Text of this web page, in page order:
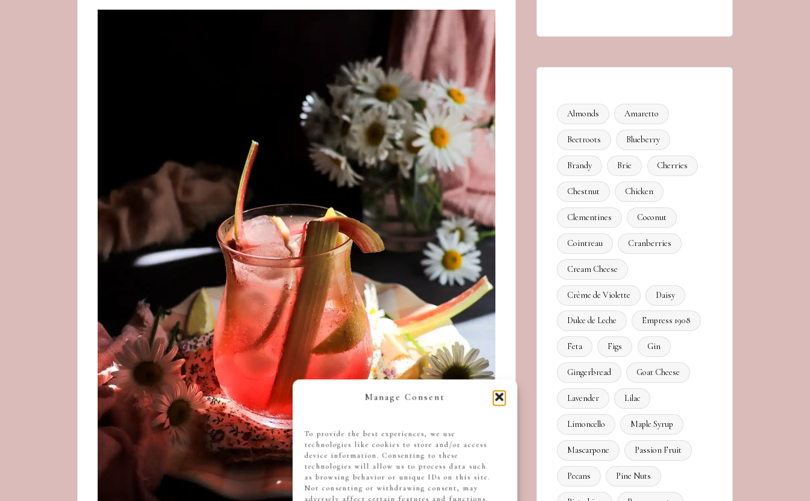
Manage Consent
To provide the best experiences, we use
technologies like cookies to store and/or access
device information. Consenting to these
technologies will allow us to process data such
as browsing behavior or unique IDs on this site.
Not consenting or withdrawing consent, may
adversely affect certain features and functions.
Almonds Amaretto
Beetroots Blueberry
Brandy Brie Cherries
Chestnut Chicken
Clementines Coconut
Cointreau Cranberries
Cream Cheese
Crème de Violette Daisy
Dulce de Leche Empress 1908
Feta Figs Gin
Gingerbread Goat Cheese
Lavender Lilac
Limoncello Maple Syrup
Mascarpone Passion Fruit
Pecans Pine Nuts